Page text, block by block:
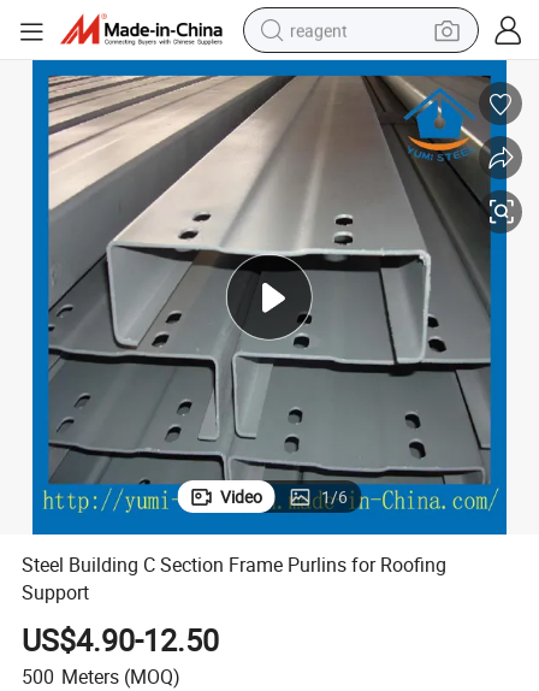
reagent
earbud
weight loss capsule
pullover hoody
electric tricycle
basketball shoe
crawler excavator
shoulder bag
Video 1/6
Steel Building C Section Frame Purlins for Roofing
Support
US$4.90-12.50
500 Meters (MOQ)